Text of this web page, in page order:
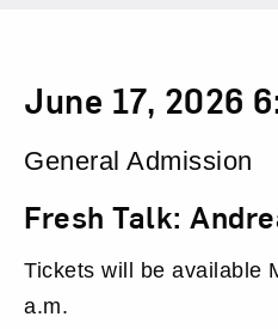
Fresh
Talk:
Bowers,
June
Item
details
Date
June 17, 2026
Location
General Admission
Fresh Talk:
Tickets will be available
a.m.